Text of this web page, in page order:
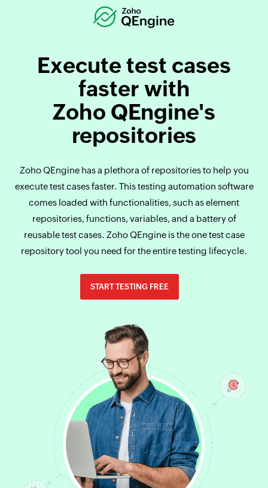
Execute test cases
faster with
Zoho QEngine's
repositories
‌Zoho QEngine has a plethora of repositories to help you
execute test cases faster. This testing automation software
comes loaded with functionalities, such as element
repositories, functions, variables, and a battery of
reusable test cases. Zoho QEngine is the one test case
repository tool you need for the entire testing lifecycle.
START TESTING FREE